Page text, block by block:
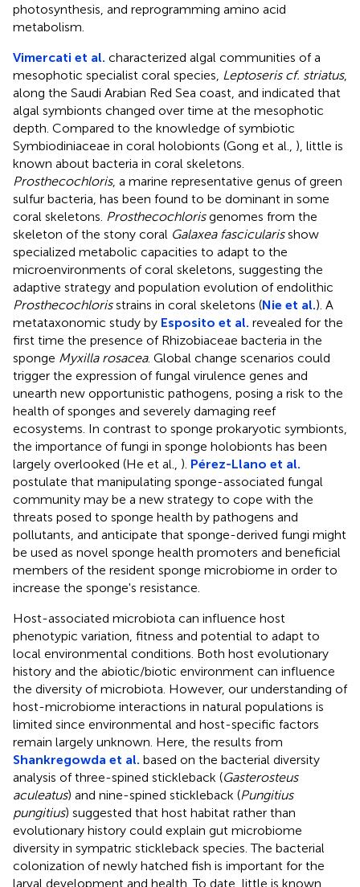
photosynthesis, and reprogramming amino acid
metabolism.
Vimercati et al. characterized algal communities of a
mesophotic specialist coral species, Leptoseris cf. striatus,
along the Saudi Arabian Red Sea coast, and indicated that
algal symbionts changed over time at the mesophotic
depth. Compared to the knowledge of symbiotic
Symbiodiniaceae in coral holobionts (Gong et al., ), little is
known about bacteria in coral skeletons.
Prosthecochloris, a marine representative genus of green
sulfur bacteria, has been found to be dominant in some
coral skeletons. Prosthecochlorisgenomes from the
skeleton of the stony coral Galaxea fascicularisshow
specialized metabolic capacities to adapt to the
microenvironments of coral skeletons, suggesting the
adaptive strategy and population evolution of endolithic
Prosthecochlorisstrains in coral skeletons (Nie et al.). A
metataxonomic study by Esposito et al. revealed for the
first time the presence of Rhizobiaceae bacteria in the
sponge Myxilla rosacea. Global change scenarios could
trigger the expression of fungal virulence genes and
unearth new opportunistic pathogens, posing a risk to the
health of sponges and severely damaging reef
ecosystems. In contrast to sponge prokaryotic symbionts,
the importance of fungi in sponge holobionts has been
largely overlooked (He et al., ). Pérez-Llano et al.
postulate that manipulating sponge-associated fungal
community may be a new strategy to cope with the
threats posed to sponge health by pathogens and
pollutants, and anticipate that sponge-derived fungi might
be used as novel sponge health promoters and beneficial
members of the resident sponge microbiome in order to
increase the sponge's resistance.
Host-associated microbiota can influence host
phenotypic variation, fitness and potential to adapt to
local environmental conditions. Both host evolutionary
history and the abiotic/biotic environment can influence
the diversity of microbiota. However, our understanding of
host-microbiome interactions in natural populations is
limited since environmental and host-specific factors
remain largely unknown. Here, the results from
Shankregowda et al. based on the bacterial diversity
analysis of three-spined stickleback (Gasterosteus
aculeatus) and nine-spined stickleback (Pungitius
pungitius) suggested that host habitat rather than
evolutionary history could explain gut microbiome
diversity in sympatric stickleback species. The bacterial
colonization of newly hatched fish is important for the
larval development and health. To date, little is known